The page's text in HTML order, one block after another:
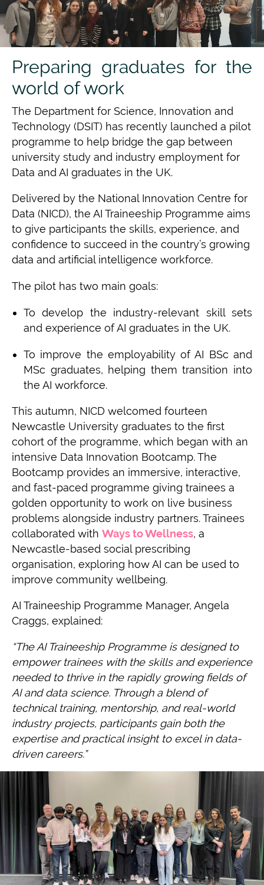
Preparing graduates for the
world of work
The Department for Science, Innovation and
Technology (DSIT) has recently launched a pilot
programme to help bridge the gap between
university study and industry employment for
Data and AI graduates in the UK.
Delivered by the National Innovation Centre for
Data (NICD), the AI Traineeship Programme aims
to give participants the skills, experience, and
confidence to succeed in the country’s growing
data and artificial intelligence workforce.
The pilot has two main goals:
To develop the industry-relevant skill sets
and experience of AI graduates in the UK.
To improve the employability of AI BSc and
MSc graduates, helping them transition into
the AI workforce.
This autumn, NICD welcomed fourteen
Newcastle University graduates to the first
cohort of the programme, which began with an
intensive Data Innovation Bootcamp. The
Bootcamp provides an immersive, interactive,
and fast-paced programme giving trainees a
golden opportunity to work on live business
problems alongside industry partners. Trainees
collaborated with Ways to Wellness, a
Newcastle-based social prescribing
organisation, exploring how AI can be used to
improve community wellbeing.
AI Traineeship Programme Manager, Angela
Craggs, explained:
“The AI Traineeship Programme is designed to
empower trainees with the skills and experience
needed to thrive in the rapidly growing fields of
AI and data science. Through a blend of
technical training, mentorship, and real-world
industry projects, participants gain both the
expertise and practical insight to excel in data-
driven careers.”